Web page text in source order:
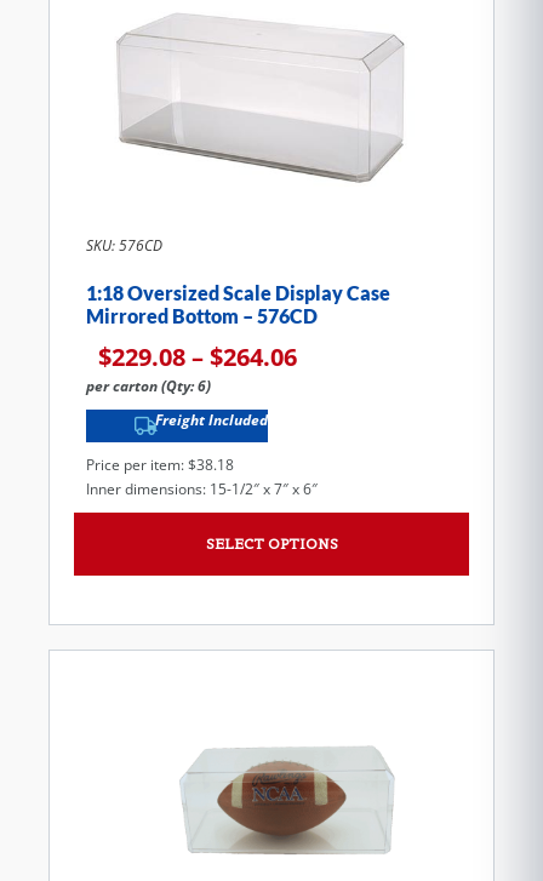
SKU: 576CD
1:18 Oversized Scale Display Case
Mirrored Bottom – 576CD
$229.08–$264.06
per carton (Qty: 6)
Freight Included
Price per item: $38.18
Inner dimensions: 15-1/2″ x 7″ x 6″
SELECT OPTIONS